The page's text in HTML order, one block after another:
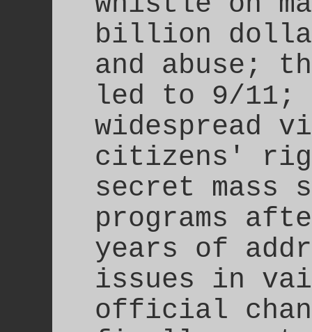
billion
and abuse;
led to 9/11;
widespread
citizens'
secret mass
programs
years of
issues in
official